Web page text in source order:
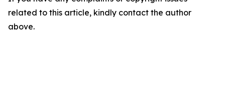
related to this article, kindly contact the author
above.